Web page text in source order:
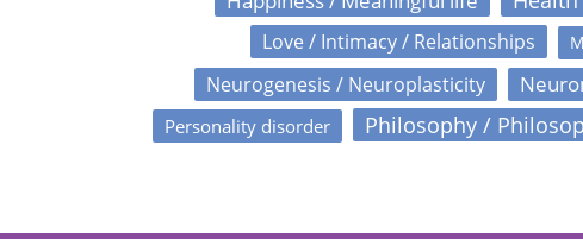
Love / Intimacy / Relationships
Neurogenesis / Neuroplasticity
Personality disorder Philosophy /